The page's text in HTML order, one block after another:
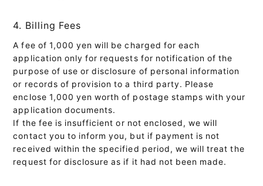
4. Billing Fees
A fee of 1,000 yen will be charged for each
application only for requests for notification of the
purpose of use or disclosure of personal information
or records of provision to a third party. Please
enclose 1,000 yen worth of postage stamps with your
application documents.
If the fee is insufficient or not enclosed, we will
contact you to inform you, but if payment is not
received within the specified period, we will treat the
request for disclosure as if it had not been made.